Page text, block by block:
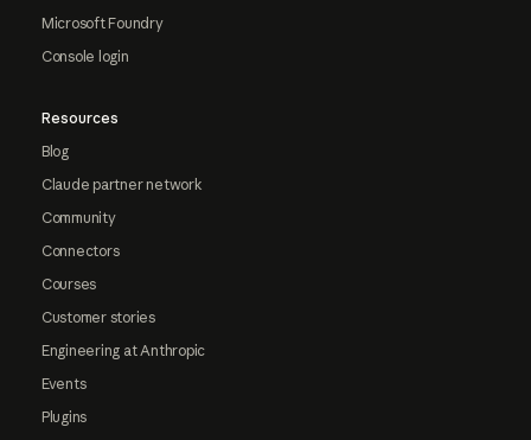
Microsoft Foundry
Console login
Resources
Blog
Claude partner network
Community
Connectors
Courses
Customer stories
Engineering at Anthropic
Events
Plugins